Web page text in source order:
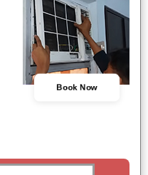
Book Now